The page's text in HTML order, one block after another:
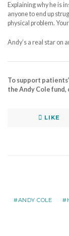
Explaining why he is
anyone to end up
physical problem.
Andy’s a real star on
To support
the Andy Cole fund,
LIKE
ANDY COLE